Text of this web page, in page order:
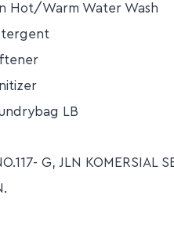
Hot/Warm Water Wash
LB
G, JLN KOMERSIAL